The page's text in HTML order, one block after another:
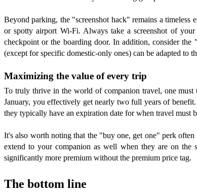
Beyond parking, the "screenshot hack" remains a timeless
or spotty airport Wi-Fi. Always take a screenshot of
checkpoint or the boarding door. In addition, consider
(except for specific domestic-only ones) can be adapted to
Maximizing the value of every trip
To truly thrive in the world of companion travel, one
January, you effectively get nearly two full years of
they typically have an expiration date for when travel must
It's also worth noting that the "buy one, get one" perk often
extend to your companion as well when they are on the
significantly more premium without the premium price tag.
The bottom line